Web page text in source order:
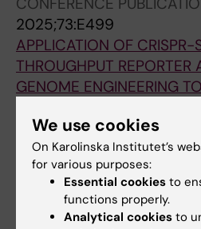
Branco G
2025;73:E499
APPLICATION OF CRISPR-
THROUGHPUT REPORTER
GENOME ENGINEERING
ASSOCIATED SNPS IN
Carlstrom K; Agirre E; Sun
Castelo-Branco G
CONFERENCE
2025;73:E515
We use cookies
On Karolinska Institutet’s
for various purposes:
Essential cookies to
functions properly.
Analytical cookies to